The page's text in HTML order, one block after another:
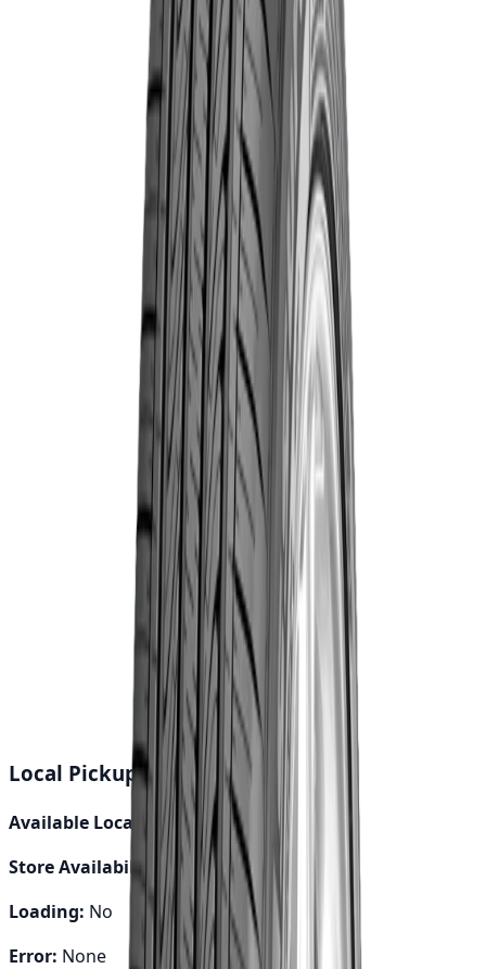
15 Banks
Share
Quality assured
Local Pickup Debug Info
Available Locations: 0
Store Availability:
0
Loading: No
Error: None